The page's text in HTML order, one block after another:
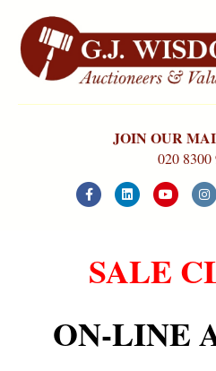
JOIN OUR
020 8300
FacebookLinkedinYoutube
SALE
ON-LINE